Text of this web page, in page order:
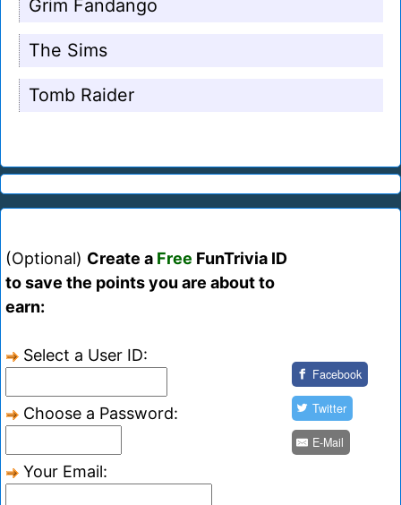
Grim Fandango
The Sims
Tomb Raider
(Optional) Create a Free FunTrivia ID
to save the points you are about to
earn:
Select a User ID:
Choose a Password:
Your Email:
Facebook
Twitter
E-Mail